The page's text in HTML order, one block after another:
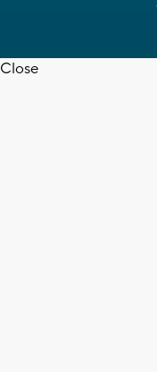
Close